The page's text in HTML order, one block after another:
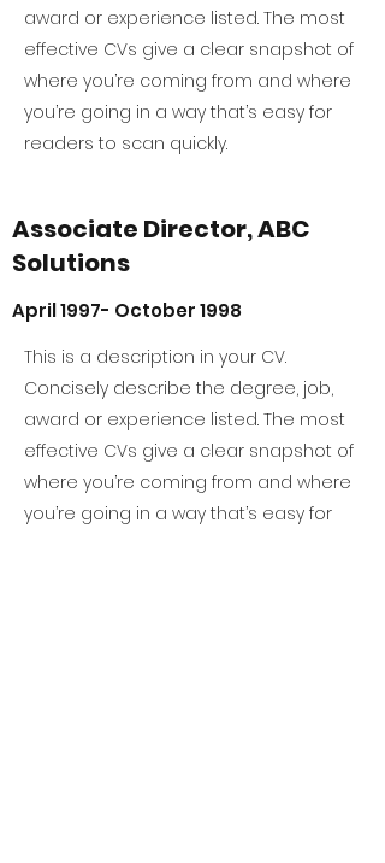
award or experience listed. The most
effective CVs give a clear snapshot of
where you’re coming from and where
you’re going in a way that’s easy for
readers to scan quickly.
Associate Director, ABC
Solutions
April 1997- October 1998
This is a description in your CV.
Concisely describe the degree, job,
award or experience listed. The most
effective CVs give a clear snapshot of
where you’re coming from and where
you’re going in a way that’s easy for